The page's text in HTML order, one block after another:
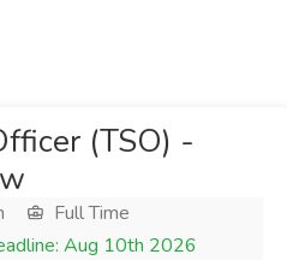
(TSO) -
Full Time
Aug 10th 2026